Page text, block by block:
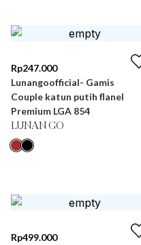
Rp247.000
Lunangoofficial- Gamis
Couple katun putih flanel
Premium LGA 854
LUNAN GO
Rp499.000